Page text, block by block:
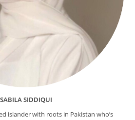
SABILA SIDDIQUI
islander with roots in Pakistan who’s